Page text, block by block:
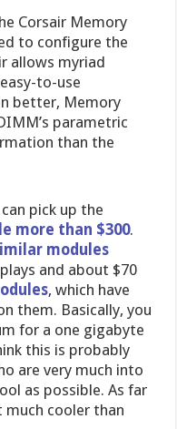
Corsair Memory
to configure the
allows myriad
to-use
better, Memory
parametric
than the
pick up the
more than $300.
modules
and about $70
, which have
them. Basically, you
for a one gigabyte
this is probably
are very much into
as possible. As far
much cooler than